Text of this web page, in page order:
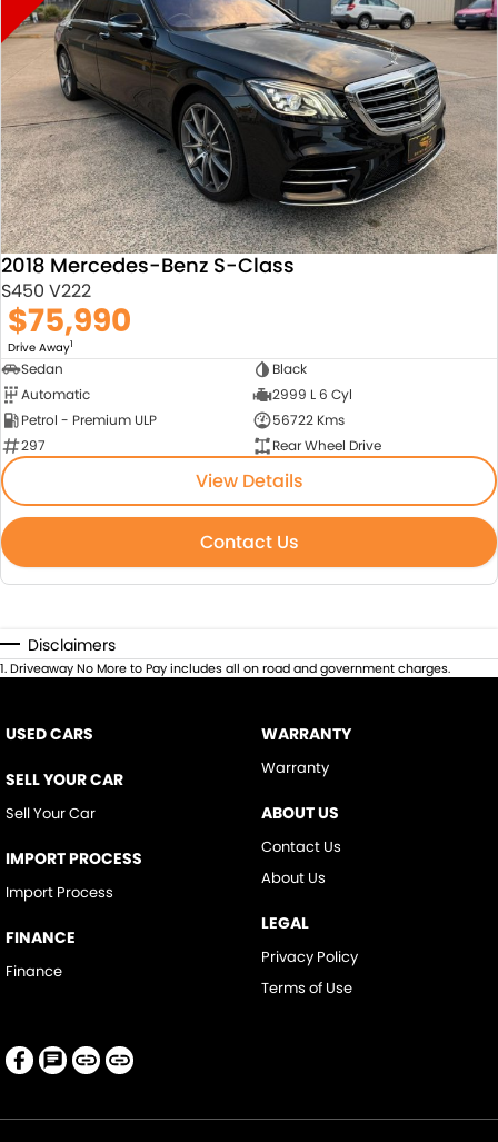
2018 Mercedes-Benz S-Class
S450 V222
$75,990
Drive Away1
Sedan
Black
Automatic
2999 L 6 Cyl
Petrol - Premium ULP
56722 Kms
297
Rear Wheel Drive
View Details
Contact Us
Disclaimers
1.Driveaway No More to Pay includes all on road and government charges.
USED CARS
SELL YOUR CAR
Sell Your Car
IMPORT PROCESS
Import Process
FINANCE
Finance
WARRANTY
Warranty
ABOUT US
Contact Us
About Us
LEGAL
Privacy Policy
Terms of Use